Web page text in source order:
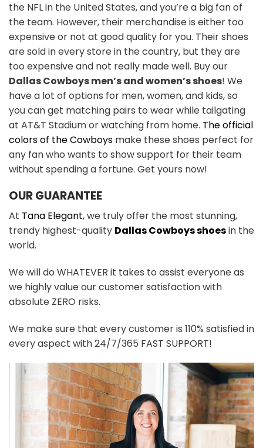
the NFL in the United States, and you’re a big fan of
the team. However, their merchandise is either too
expensive or not at good quality for you. Their shoes
are sold in every store in the country, but they are
too expensive and not really made well. Buy our
Dallas Cowboys men’s and women’s shoes! We
have a lot of options for men, women, and kids, so
you can get matching pairs to wear while tailgating
at AT&T Stadium or watching from home. The official
colors of the Cowboys make these shoes perfect for
any fan who wants to show support for their team
without spending a fortune. Get yours now!
OUR GUARANTEE
At Tana Elegant, we truly offer the most stunning,
trendy highest-quality Dallas Cowboys shoesin the
world.
We will do WHATEVER it takes to assist everyone as
we highly value our customer satisfaction with
absolute ZERO risks.
We make sure that every customer is 110% satisfied in
every aspect with 24/7/365 FAST SUPPORT!